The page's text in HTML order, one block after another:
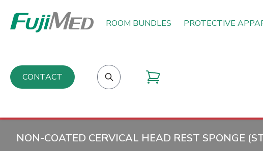
ROOM BUNDLES PROTECTIVE
CONTACT
NON-COATED CERVICAL HEAD REST SPONGE